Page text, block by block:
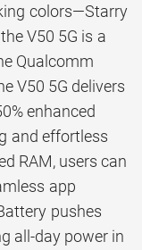
colors—Starry
V50 5G is a
Qualcomm
V50 5G delivers
enhanced
and effortless
RAM, users can
app
pushes
all-day power in